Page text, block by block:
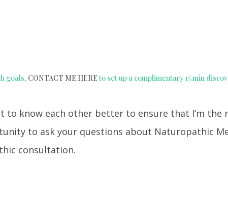
goals, CONTACT ME HERE to set up a complimentary 15 min
to know each other better to ensure that I’m the
to ask your questions about Naturopathic
consultation.